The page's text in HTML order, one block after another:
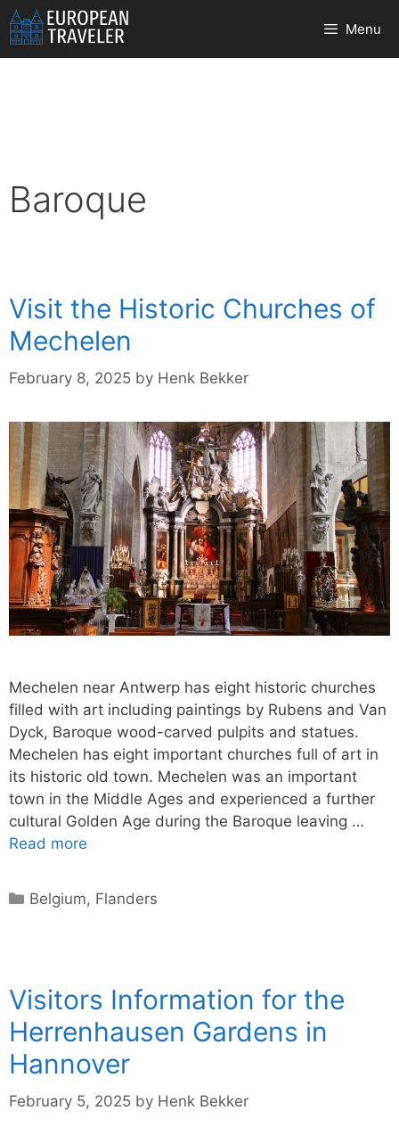
Skip
to
content
Menu
Baroque
Visit the Historic Churches of
Mechelen
February 8, 2025 by Henk Bekker
Mechelen near Antwerp has eight historic churches
filled with art including paintings by Rubens and Van
Dyck, Baroque wood-carved pulpits and statues.
Mechelen has eight important churches full of art in
its historic old town. Mechelen was an important
town in the Middle Ages and experienced a further
cultural Golden Age during the Baroque leaving …
Read more
Categories
Belgium, Flanders
Visitors Information for the
Herrenhausen Gardens in
Hannover
February 5, 2025 by Henk Bekker